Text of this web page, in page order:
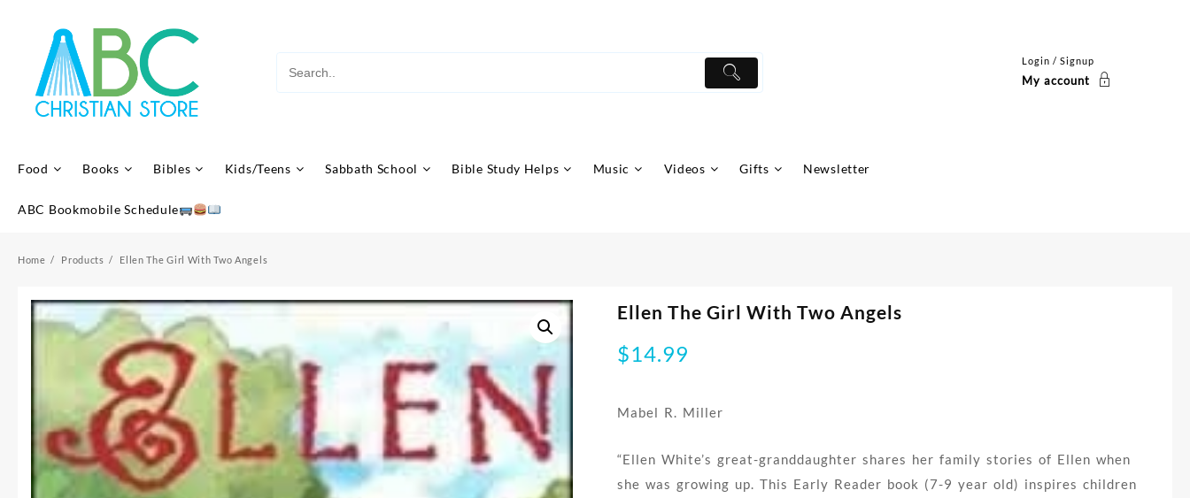
Login / Signup
My account
Food Books Bibles Kids/Teens Sabbath School Bible Study Helps Music Videos Gifts Newsletter
ABC Bookmobile Schedule
Home Products Ellen The Girl With Two Angels
Ellen The Girl With Two Angels
$14.99
Mabel R. Miller
“Ellen White’s great-granddaughter shares her family stories of Ellen when
she was growing up. This Early Reader book (7-9 year old) inspires children